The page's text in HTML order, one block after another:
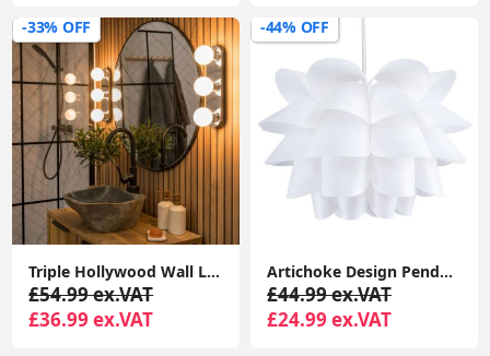
-33% OFF
Triple Hollywood Wall Light with Glass Shades: Perfect for Bathroom Vanity or Makeup Dressing Table
£54.99 ex.VAT
£36.99 ex.VAT
-44% OFF
Artichoke Design Pendant Stylish White Ceiling Light Shade
£44.99 ex.VAT
£24.99 ex.VAT